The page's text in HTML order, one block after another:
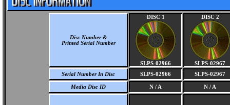
Disc Number &
Printed Serial Number
DISC 1
SLPS-02966
DISC 2
SLPS-02967
Serial Number In Disc
SLPS-02966 SLPS-02967
Media Disc ID N / A N / A